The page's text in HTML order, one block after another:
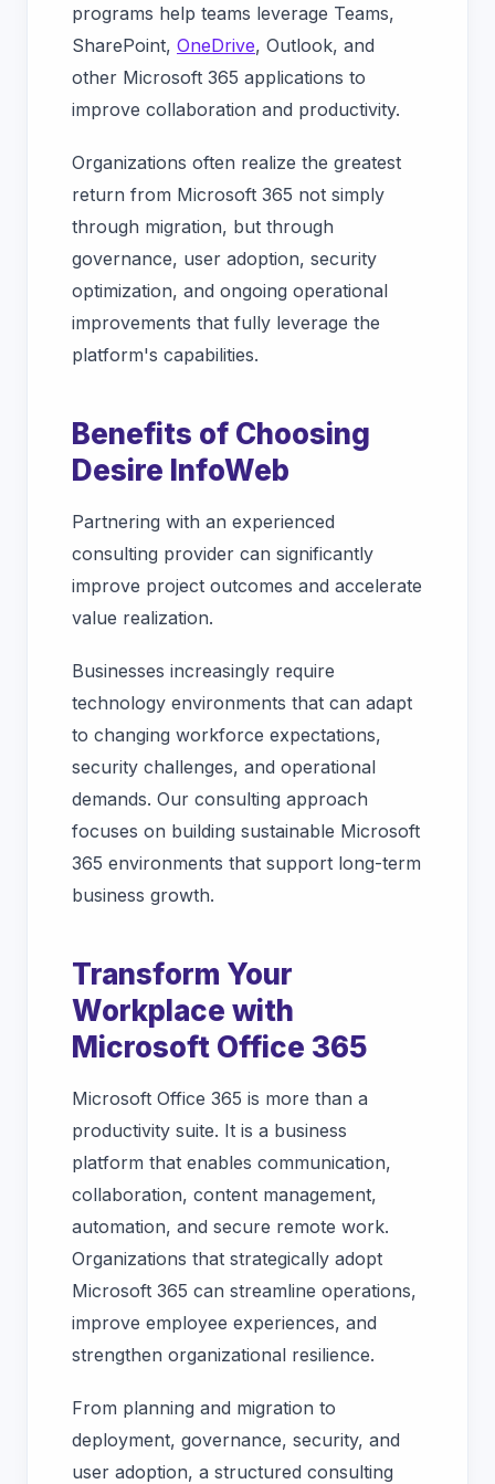
programs help teams leverage Teams,
SharePoint, OneDrive, Outlook, and
other Microsoft 365 applications to
improve collaboration and productivity.
Organizations often realize the greatest
return from Microsoft 365 not simply
through migration, but through
governance, user adoption, security
optimization, and ongoing operational
improvements that fully leverage the
platform's capabilities.
Benefits of Choosing
Desire InfoWeb
Partnering with an experienced
consulting provider can significantly
improve project outcomes and accelerate
value realization.
Businesses increasingly require
technology environments that can adapt
to changing workforce expectations,
security challenges, and operational
demands. Our consulting approach
focuses on building sustainable Microsoft
365 environments that support long-term
business growth.
Transform Your
Workplace with
Microsoft Office 365
Microsoft Office 365 is more than a
productivity suite. It is a business
platform that enables communication,
collaboration, content management,
automation, and secure remote work.
Organizations that strategically adopt
Microsoft 365 can streamline operations,
improve employee experiences, and
strengthen organizational resilience.
From planning and migration to
deployment, governance, security, and
user adoption, a structured consulting